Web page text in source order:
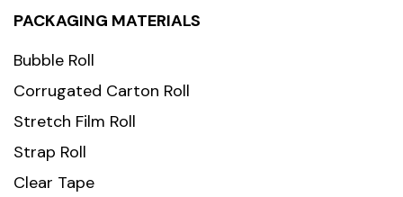
PACKAGING MATERIALS
Bubble Roll
Corrugated Carton Roll
Stretch Film Roll
Strap Roll
Clear Tape